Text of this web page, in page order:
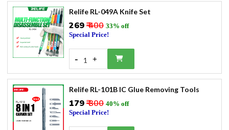
Relife RL-049A Knife Set
₹269₹ 400 33% off
Special Price!
- 1 +
Relife RL-101B IC Glue Removing Tools
₹179₹ 300 40% off
Special Price!